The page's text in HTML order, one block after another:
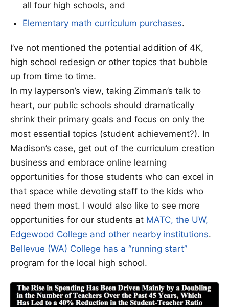
all four high schools, and
Elementary math curriculum purchases.
I’ve not mentioned the potential addition of 4K,
high school redesign or other topics that bubble
up from time to time.
In my layperson’s view, taking Zimman’s talk to
heart, our public schools should dramatically
shrink their primary goals and focus on only the
most essential topics (student achievement?). In
Madison’s case, get out of the curriculum creation
business and embrace online learning
opportunities for those students who can excel in
that space while devoting staff to the kids who
need them most. I would also like to see more
opportunities for our students at MATC, the UW,
Edgewood College and other nearby institutions.
Bellevue (WA) College has a “running start”
program for the local high school.